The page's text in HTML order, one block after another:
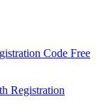
Code Free
Registration